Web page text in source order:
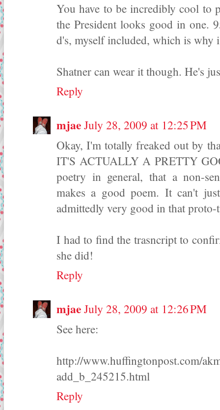
You have to be incredibly cool to
the President looks good in one.
d's, myself included, which is why
Shatner can wear it though. He's
Reply
mjaeJuly 28, 2009 at 12:25 PM
Okay, I'm totally freaked out by
IT'S ACTUALLY A PRETTY
poetry in general, that a non-
makes a good poem. It can't
admittedly very good in that
I had to find the trasncript to
she did!
Reply
mjaeJuly 28, 2009 at 12:26 PM
See here:
http://www.huffingtonpost.com/
add_b_245215.html
Reply